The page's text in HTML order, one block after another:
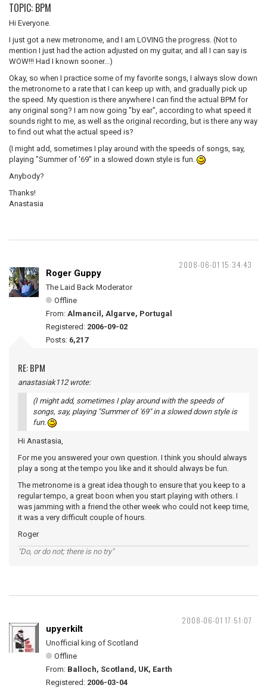
TOPIC: BPM
Hi Everyone.
I just got a new metronome, and I am LOVING the progress. (Not to
mention I just had the action adjusted on my guitar, and all I can say is
WOW!!! Had I known sooner...)
Okay, so when I practice some of my favorite songs, I always slow down
the metronome to a rate that I can keep up with, and gradually pick up
the speed. My question is there anywhere I can find the actual BPM for
any original song? I am now going "by ear", according to what speed it
sounds right to me, as well as the original recording, but is there any way
to find out what the actual speed is?
(I might add, sometimes I play around with the speeds of songs, say,
playing "Summer of '69" in a slowed down style is fun.
Anybody?
Thanks!
Anastasia
2008-06-01 15:34:43
Roger Guppy
The Laid Back Moderator
Offline
From: Almancil, Algarve, Portugal
Registered: 2006-09-02
Posts: 6,217
RE: BPM
anastasiak112 wrote:
(I might add, sometimes I play around with the speeds of
songs, say, playing "Summer of '69" in a slowed down style is
fun.
Hi Anastasia,
For me you answered your own question. I think you should always
play a song at the tempo you like and it should always be fun.
The metronome is a great idea though to ensure that you keep to a
regular tempo, a great boon when you start playing with others. I
was jamming with a friend the other week who could not keep time,
it was a very difficult couple of hours.
Roger
"Do, or do not; there is no try"
2008-06-01 17:51:07
upyerkilt
Unofficial king of Scotland
Offline
From: Balloch, Scotland, UK, Earth
Registered: 2006-03-04